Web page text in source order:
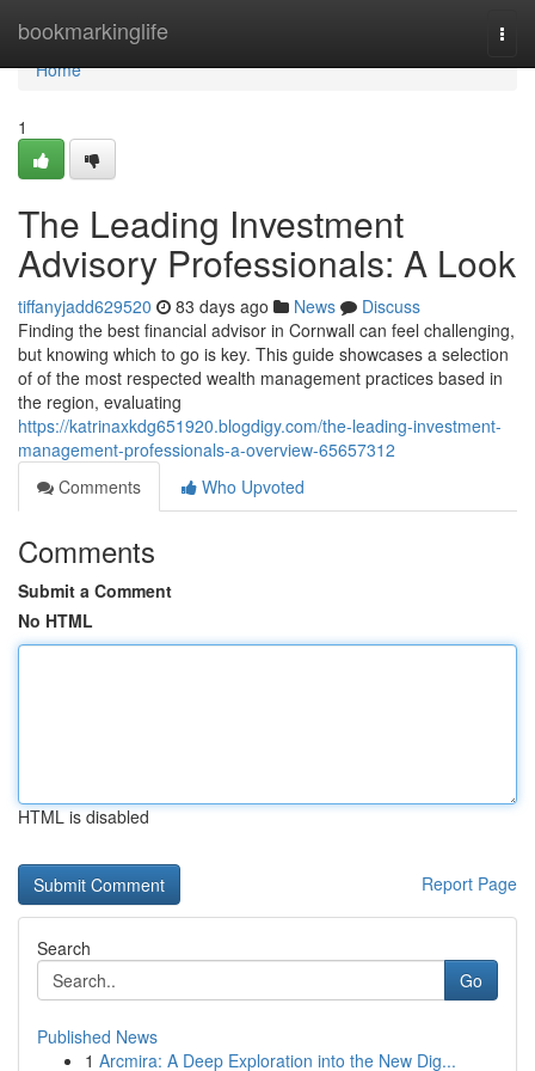
bookmarkinglife
Home
Home
1
The Leading Investment
Advisory Professionals: A Look
tiffanyjadd629520 83 days ago News
Discuss
Finding the best financial advisor in Cornwall can feel challenging,
but knowing which to go is key. This guide showcases a selection
of of the most respected wealth management practices based in
the region, evaluating
https://katrinaxkdg651920.blogdigy.com/the-leading-investment-
management-professionals-a-overview-65657312
Comments
Who Upvoted
Comments
Submit a Comment
No HTML
HTML is disabled
Report Page
Search
Go
Published News
1 Arcmira: A Deep Exploration into the New Dig...